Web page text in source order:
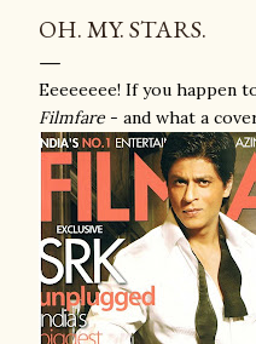
OH. MY. STARS.
Eeeeeeee! If you happen
Filmfare - and what a